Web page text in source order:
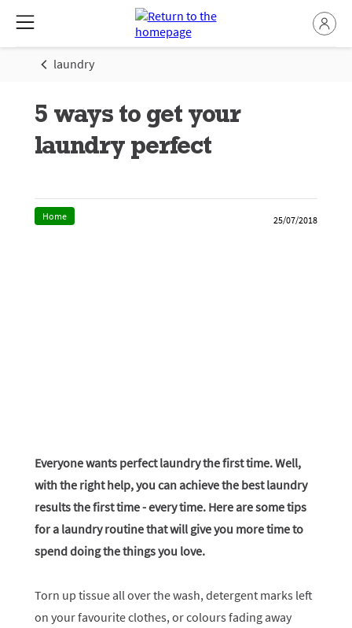
laundry
5 ways to get your
laundry perfect
Home 25/07/2018
Everyone wants perfect laundry the first time. Well,
with the right help, you can achieve the best laundry
results the first time - every time. Here are some tips
for a laundry routine that will give you more time to
spend doing the things you love.
Torn up tissue all over the wash, detergent marks left
on your favourite clothes, or colours fading away